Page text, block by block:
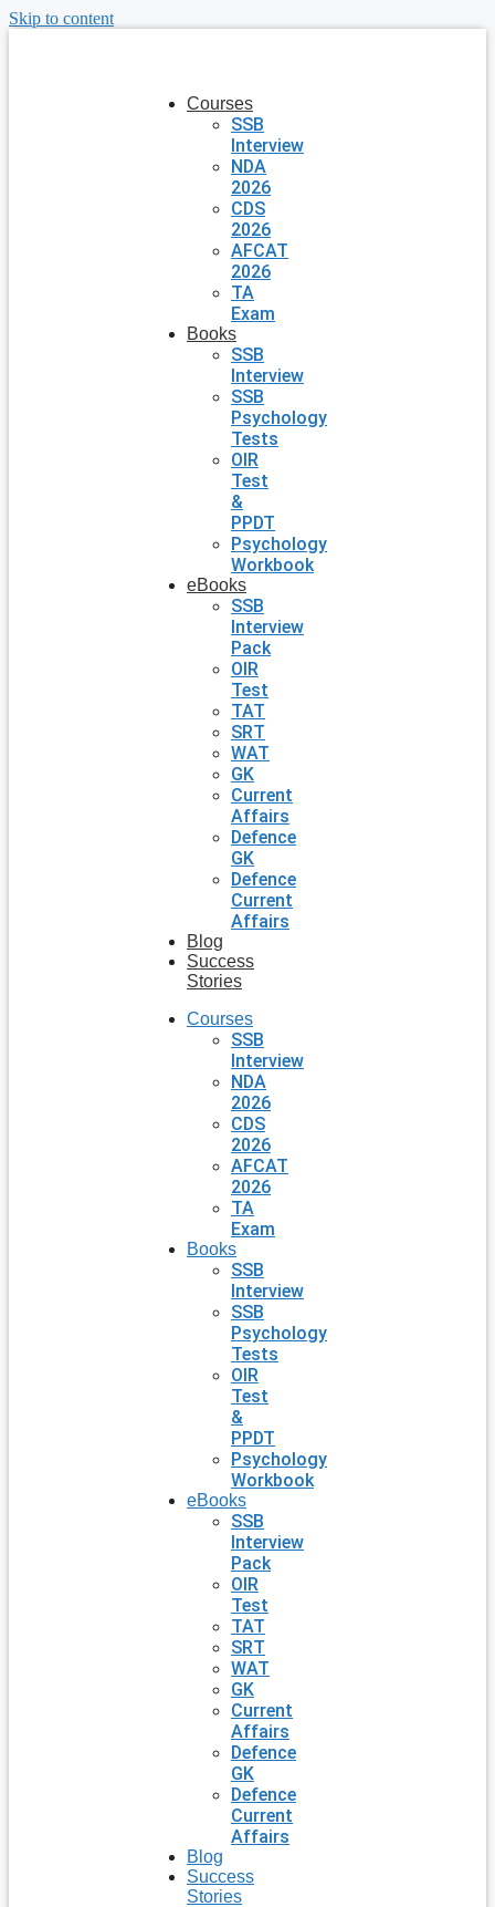
Skip to content
Courses
SSB
Interview
NDA
2026
CDS
2026
AFCAT
2026
TA
Exam
Books
SSB
Interview
SSB
Psychology
Tests
OIR
Test
&
PPDT
Psychology
Workbook
eBooks
SSB
Interview
Pack
OIR
Test
TAT
SRT
WAT
GK
Current
Affairs
Defence
GK
Defence
Current
Affairs
Blog
Success
Stories
Courses
SSB
Interview
NDA
2026
CDS
2026
AFCAT
2026
TA
Exam
Books
SSB
Interview
SSB
Psychology
Tests
OIR
Test
&
PPDT
Psychology
Workbook
eBooks
SSB
Interview
Pack
OIR
Test
TAT
SRT
WAT
GK
Current
Affairs
Defence
GK
Defence
Current
Affairs
Blog
Success
Stories